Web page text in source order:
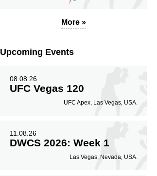
More »
Upcoming Events
08.08.26
UFC Vegas 120
UFC Apex, Las Vegas, USA.
11.08.26
DWCS 2026: Week 1
Las Vegas, Nevada, USA.